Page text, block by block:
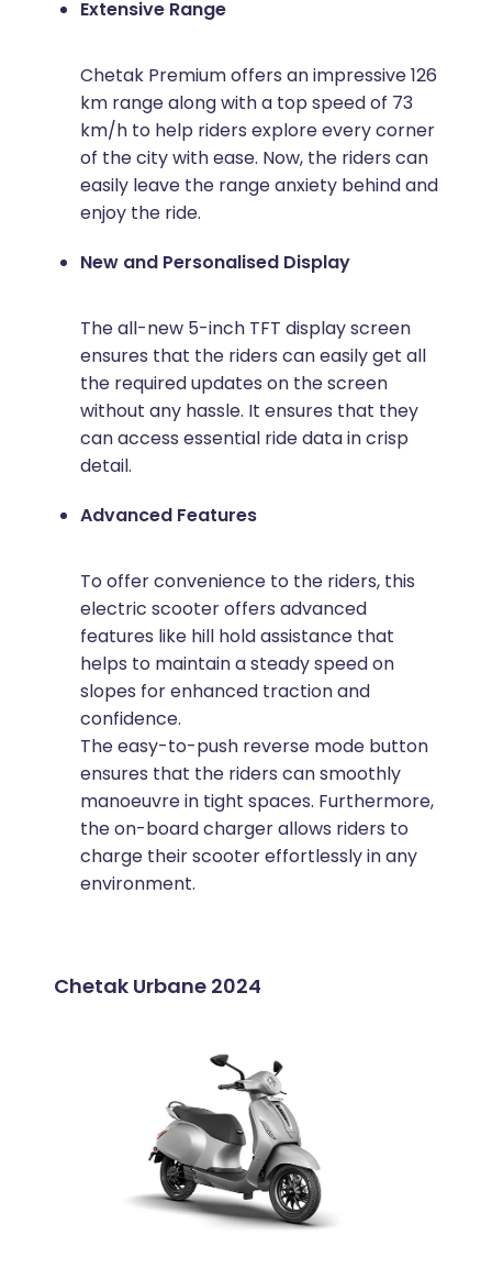
Extensive Range
Chetak Premium offers an impressive 126
km range along with a top speed of 73
km/h to help riders explore every corner
of the city with ease. Now, the riders can
easily leave the range anxiety behind and
enjoy the ride.
New and Personalised Display
The all-new 5-inch TFT display screen
ensures that the riders can easily get all
the required updates on the screen
without any hassle. It ensures that they
can access essential ride data in crisp
detail.
Advanced Features
To offer convenience to the riders, this
electric scooter offers advanced
features like hill hold assistance that
helps to maintain a steady speed on
slopes for enhanced traction and
confidence.
The easy-to-push reverse mode button
ensures that the riders can smoothly
manoeuvre in tight spaces. Furthermore,
the on-board charger allows riders to
charge their scooter effortlessly in any
environment.
Chetak Urbane 2024